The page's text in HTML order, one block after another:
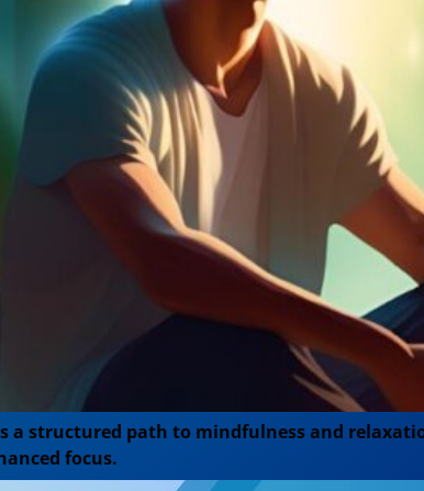
a structured path to mindfulness and
focus.